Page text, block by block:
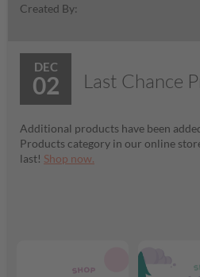
Created By:
DEC
02 Last Chance
Additional products have been
Products category in our online
last! Shop now.